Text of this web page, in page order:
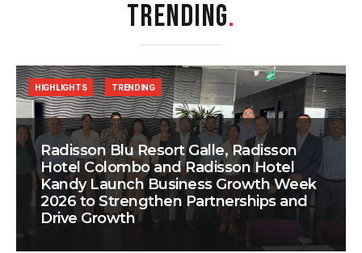
TRENDING.
Radisson Blu Resort Galle, Radisson
Hotel Colombo and Radisson Hotel
Kandy Launch Business Growth Week
2026 to Strengthen Partnerships and
Drive Growth
HIGHLIGHTS TRENDING